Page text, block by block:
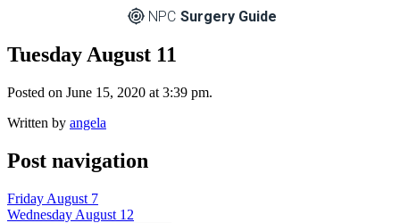
NPC Surgery Guide
Tuesday August 11
Posted on June 15, 2020 at 3:39 pm.
Written by angela
Post navigation
Friday August 7
Wednesday August 12